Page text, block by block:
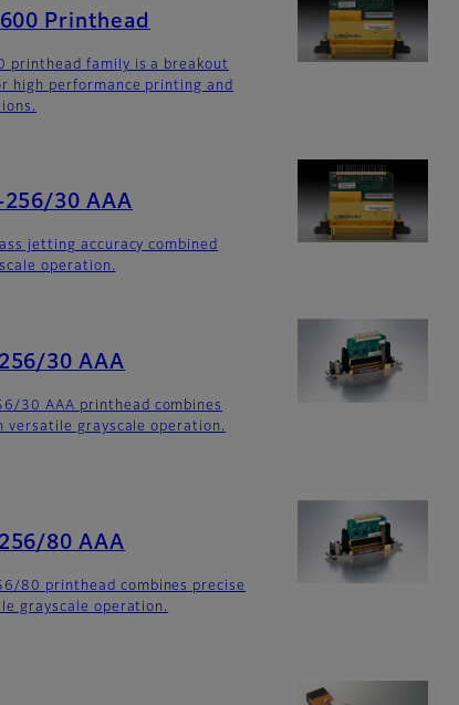
Printhead
printhead family is a breakout
high performance printing and
256/30 AAA
jetting accuracy combined
operation.
30 AAA
30 AAA printhead combines
versatile grayscale operation.
80 AAA
80 printhead combines precise
grayscale operation.